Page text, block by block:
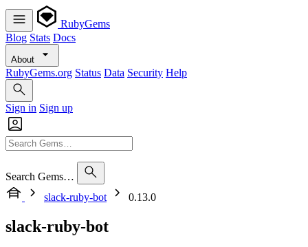
RubyGems
Blog Stats Docs
About
RubyGems.org Status Data Security Help
Sign in Sign up
Search Gems…
slack-ruby-bot
0.13.0
slack-ruby-bot